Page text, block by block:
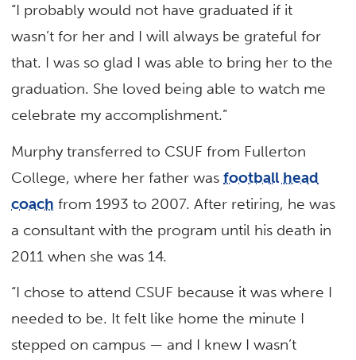
“I probably would not have graduated if it
wasn’t for her and I will always be grateful for
that. I was so glad I was able to bring her to the
graduation. She loved being able to watch me
celebrate my accomplishment.”
Murphy transferred to CSUF from Fullerton
College, where her father wasfootball head
coach from 1993 to 2007. After retiring, he was
a consultant with the program until his death in
2011 when she was 14.
“I chose to attend CSUF because it was where I
needed to be. It felt like home the minute I
stepped on campus — and I knew I wasn’t